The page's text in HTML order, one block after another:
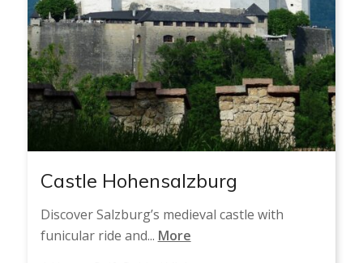
Castle Hohensalzburg
Discover Salzburg’s medieval castle with
funicular ride and... More